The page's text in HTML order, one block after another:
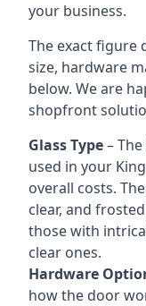
your business.
The exact figure
size, hardware
below. We are
shopfront
Glass Type–
used in your
overall costs.
clear, and
those with
clear ones.
Hardware
how the door